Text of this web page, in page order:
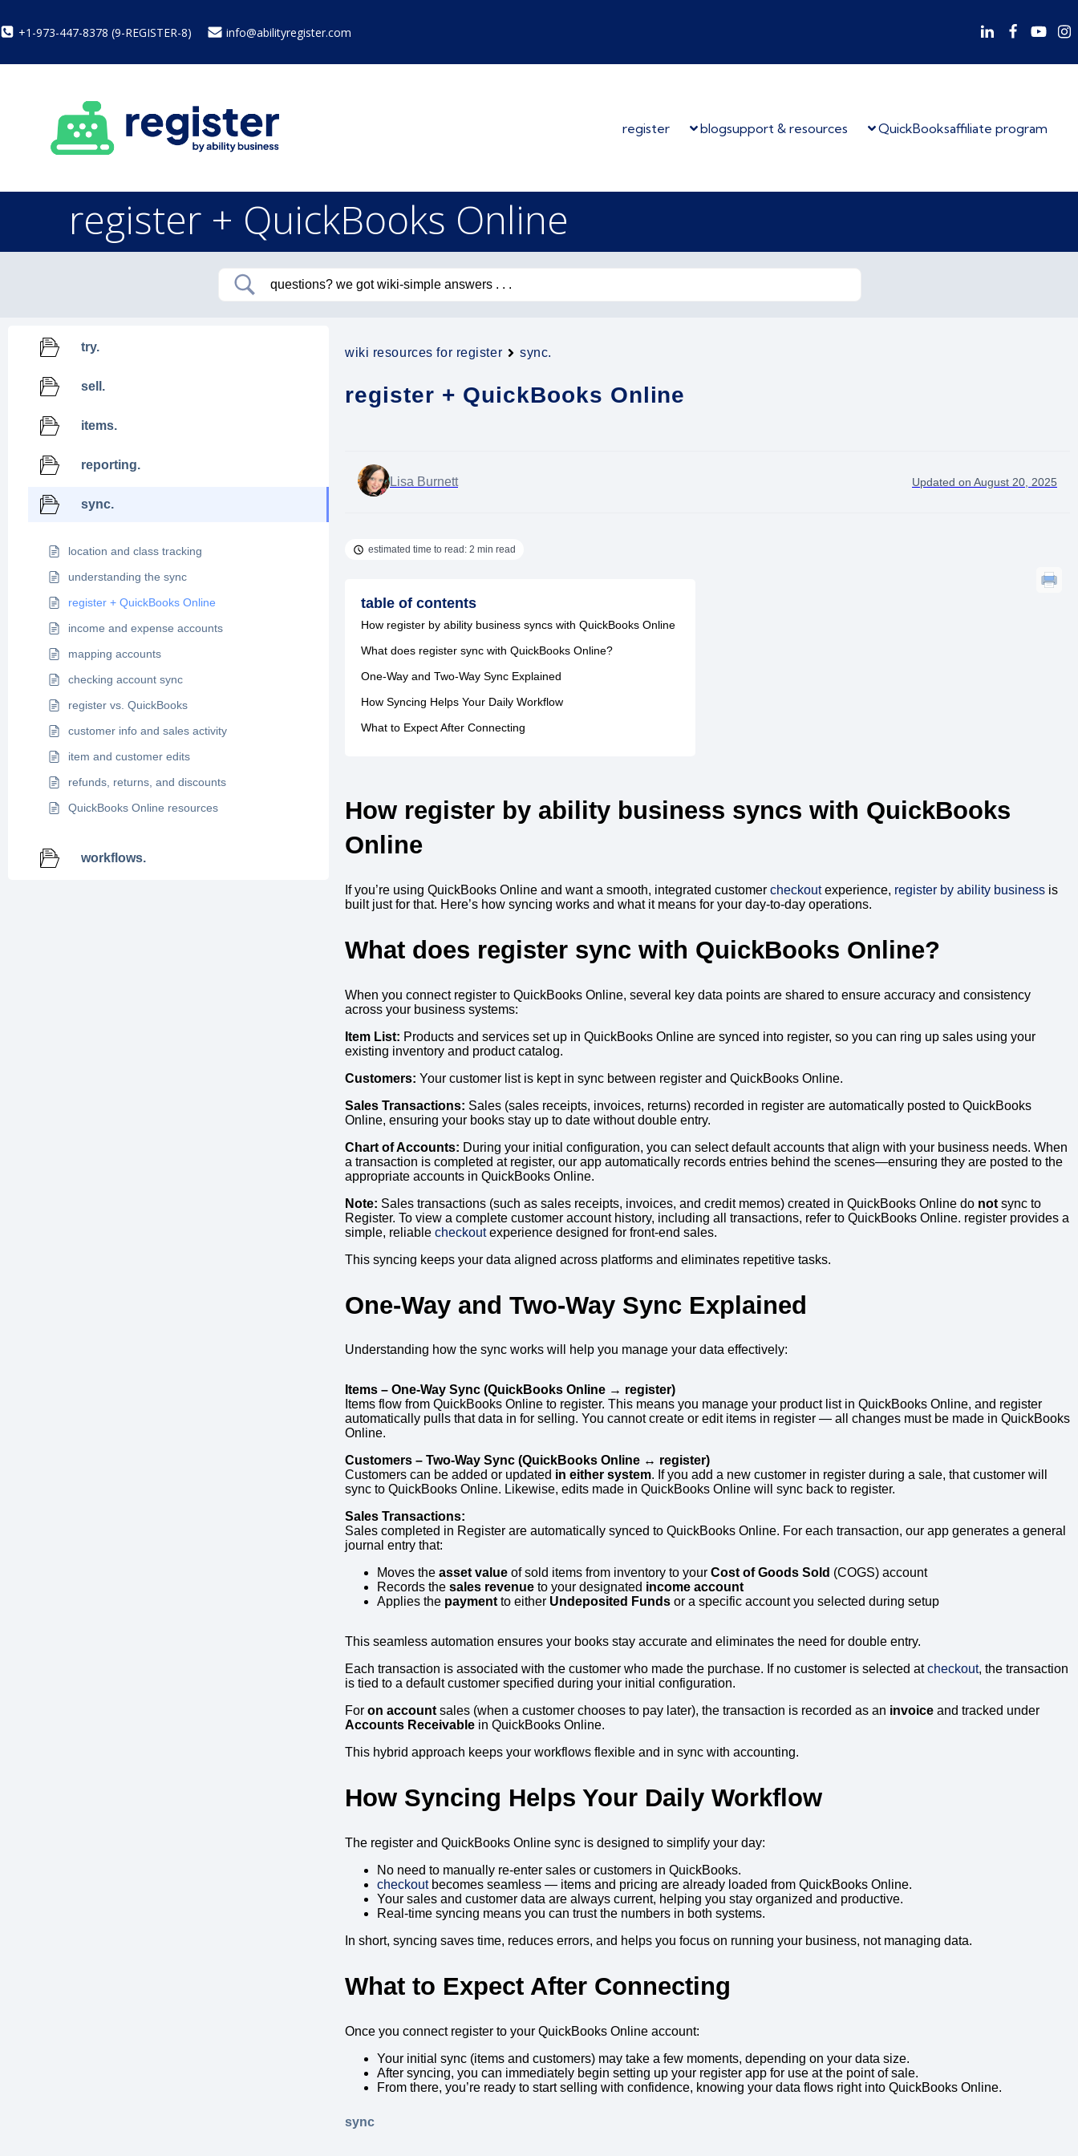
+1-973-447-8378 (9-REGISTER-8) info@abilityregister.com
register blogsupport & resources QuickBooksaffiliate program
register + QuickBooks Online
try.
sell.
items.
reporting.
sync.
location and class tracking
understanding the sync
register + QuickBooks Online
income and expense accounts
mapping accounts
checking account sync
register vs. QuickBooks
customer info and sales activity
item and customer edits
refunds, returns, and discounts
QuickBooks Online resources
workflows.
wiki resources for register sync.
register + QuickBooks Online
Lisa Burnett Updated on August 20, 2025
estimated time to read: 2 min read
table of contents
How register by ability business syncs with QuickBooks Online
What does register sync with QuickBooks Online?
One-Way and Two-Way Sync Explained
How Syncing Helps Your Daily Workflow
What to Expect After Connecting
How register by ability business syncs with QuickBooks
Online
If you’re using QuickBooks Online and want a smooth, integrated customer checkoutexperience, register by ability business is
built just for that. Here’s how syncing works and what it means for your day-to-day operations.
What does register sync with QuickBooks Online?
When you connect register to QuickBooks Online, several key data points are shared to ensure accuracy and consistency
across your business systems:
Item List: Products and services set up in QuickBooks Online are synced into register, so you can ring up sales using your
existing inventory and product catalog.
Customers: Your customer list is kept in sync between register and QuickBooks Online.
Sales Transactions: Sales (sales receipts, invoices, returns) recorded in register are automatically posted to QuickBooks
Online, ensuring your books stay up to date without double entry.
Chart of Accounts: During your initial configuration, you can select default accounts that align with your business needs. When
a transaction is completed at register, our app automatically records entries behind the scenes—ensuring they are posted to the
appropriate accounts in QuickBooks Online.
Note: Sales transactions (such as sales receipts, invoices, and credit memos) created in QuickBooks Online do not sync to
Register. To view a complete customer account history, including all transactions, refer to QuickBooks Online. register provides a
simple, reliable checkoutexperience designed for front-end sales.
This syncing keeps your data aligned across platforms and eliminates repetitive tasks.
One-Way and Two-Way Sync Explained
Understanding how the sync works will help you manage your data effectively:
Items – One-Way Sync (QuickBooks Online → register)
Items flow from QuickBooks Online to register. This means you manage your product list in QuickBooks Online, and register
automatically pulls that data in for selling. You cannot create or edit items in register — all changes must be made in QuickBooks
Online.
Customers – Two-Way Sync (QuickBooks Online ↔ register)
Customers can be added or updated in either system. If you add a new customer in register during a sale, that customer will
sync to QuickBooks Online. Likewise, edits made in QuickBooks Online will sync back to register.
Sales Transactions:
Sales completed in Register are automatically synced to QuickBooks Online. For each transaction, our app generates a general
journal entry that:
Moves the asset value of sold items from inventory to your Cost of Goods Sold (COGS) account
Records the sales revenue to your designated income account
Applies the payment to either Undeposited Funds or a specific account you selected during setup
This seamless automation ensures your books stay accurate and eliminates the need for double entry.
Each transaction is associated with the customer who made the purchase. If no customer is selected atcheckout, the transaction
is tied to a default customer specified during your initial configuration.
For on account sales (when a customer chooses to pay later), the transaction is recorded as an invoice and tracked under
Accounts Receivable in QuickBooks Online.
This hybrid approach keeps your workflows flexible and in sync with accounting.
How Syncing Helps Your Daily Workflow
The register and QuickBooks Online sync is designed to simplify your day:
No need to manually re-enter sales or customers in QuickBooks.
checkoutbecomes seamless — items and pricing are already loaded from QuickBooks Online.
Your sales and customer data are always current, helping you stay organized and productive.
Real-time syncing means you can trust the numbers in both systems.
In short, syncing saves time, reduces errors, and helps you focus on running your business, not managing data.
What to Expect After Connecting
Once you connect register to your QuickBooks Online account:
Your initial sync (items and customers) may take a few moments, depending on your data size.
After syncing, you can immediately begin setting up your register app for use at the point of sale.
From there, you’re ready to start selling with confidence, knowing your data flows right into QuickBooks Online.
sync